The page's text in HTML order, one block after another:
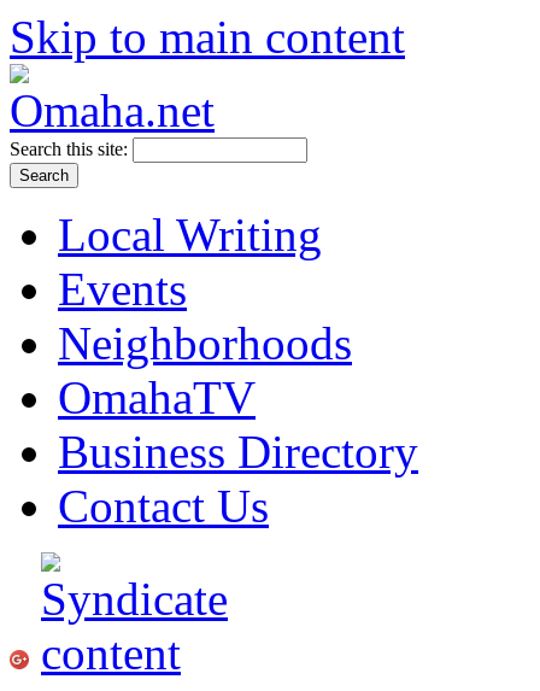
Skip to main content
Search this site:
Local Writing
Events
Neighborhoods
OmahaTV
Business Directory
Contact Us